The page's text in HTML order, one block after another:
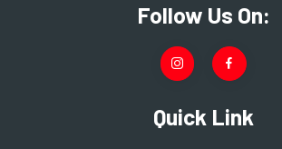
Follow Us On:
Quick Link